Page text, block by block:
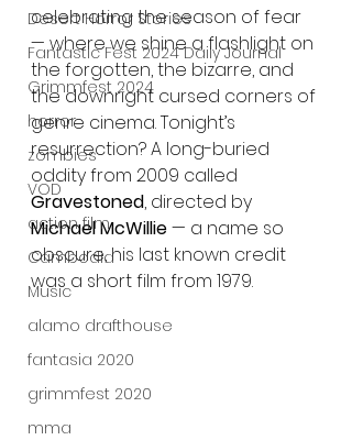
Desert Horror Stories
Fantastic Fest 2024 Daily Journal
Grimmfest 2024
horror
zombies
VOD
action film
Cambodia
Music
alamo drafthouse
fantasia 2020
grimmfest 2020
mma
celebrating the season of fear
— where we shine a flashlight on
the forgotten, the bizarre, and
the downright cursed corners of
genre cinema. Tonight’s
resurrection? A long-buried
oddity from 2009 called
Gravestoned, directed by
Michael McWillie — a name so
obscure, his last known credit
was a short film from 1979.